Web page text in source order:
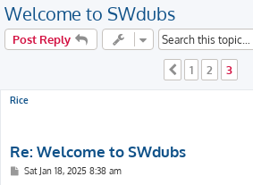
a
r
c
Welcome to SWdubs
Post Reply
Previous
1 2 3
Rice
Re: Welcome to SWdubs
PSat Jan 18, 2025 8:38 am